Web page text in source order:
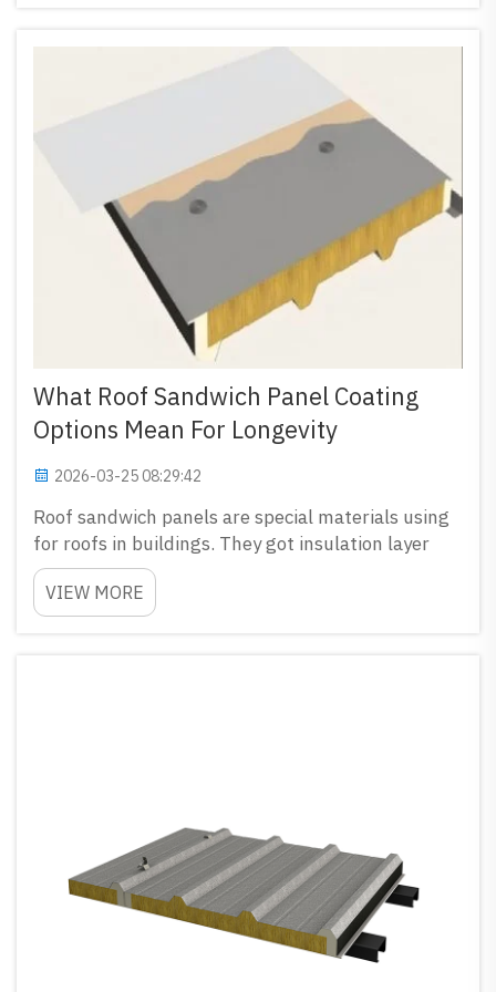
What Roof Sandwich Panel Coating
Options Mean For Longevity
2026-03-25 08:29:42
Roof sandwich panels are special materials using
for roofs in buildings. They got insulation layer
between two metal sheets, and this help to keep
house warm when winter come and cool in
summer time. GLOSTAR have many different
VIEW MORE